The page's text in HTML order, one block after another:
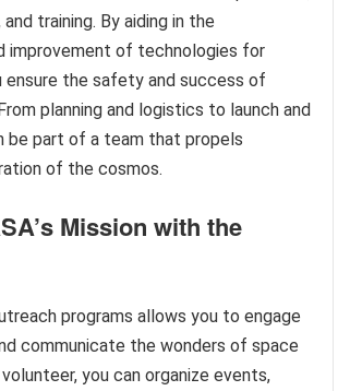
training. By aiding in the
improvement of technologies for
ensure the safety and success of
planning and logistics to launch and
be part of a team that propels
of the cosmos.
Mission with the
programs allows you to engage
communicate the wonders of space
you can organize events,